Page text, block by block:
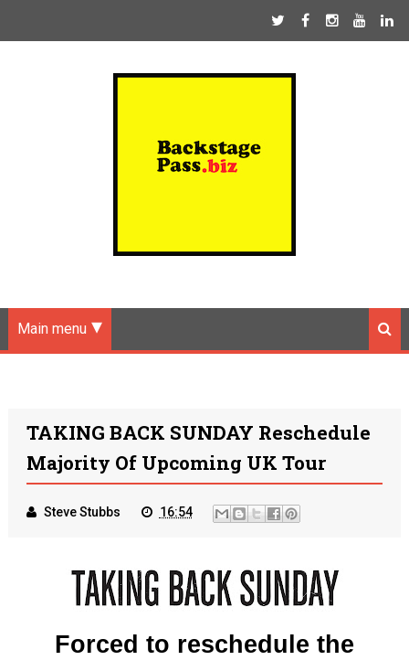
Main menu
TAKING BACK SUNDAY Reschedule
Majority Of Upcoming UK Tour
Steve Stubbs 16:54
Forced to reschedule the